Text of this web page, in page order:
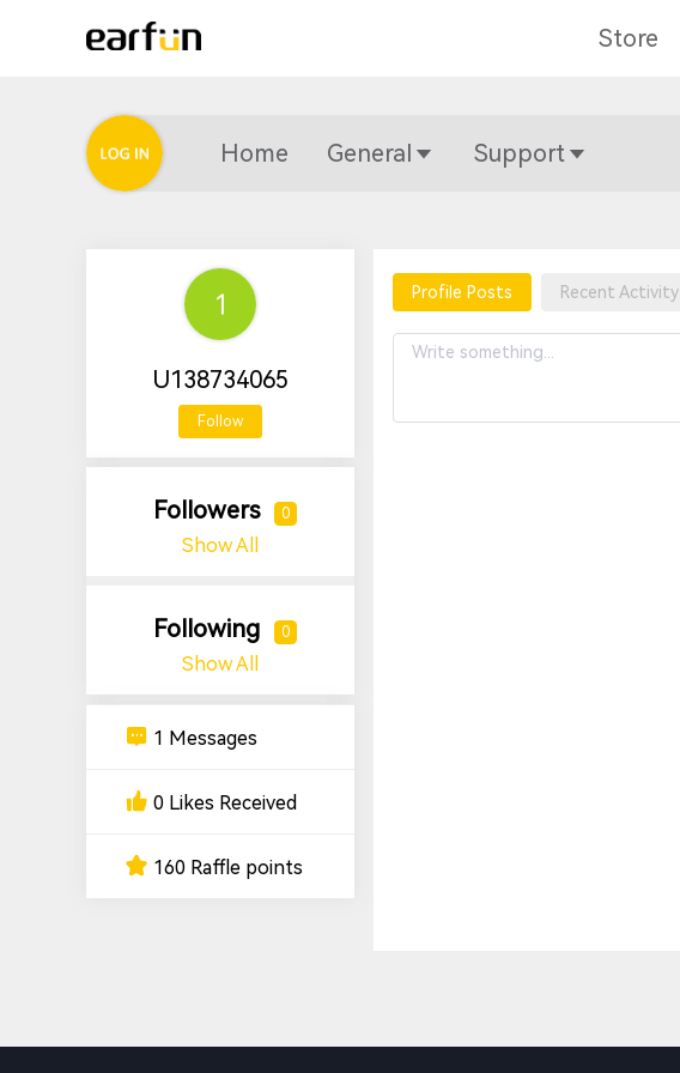
Store
Home General Support
U138734065
Follow
Followers 0
Show All
Following 0
Show All
1 Messages
0 Likes Received
160 Raffle points
Profile Posts Recent Activity